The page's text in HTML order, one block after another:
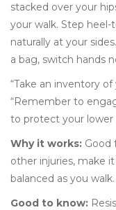
stacked over your
your walk. Step
naturally at your
a bag, switch hands
“Take an inventory of
“Remember to
to protect your lower
Why it works: Good
other injuries, make
balanced as you walk.
Good to know: